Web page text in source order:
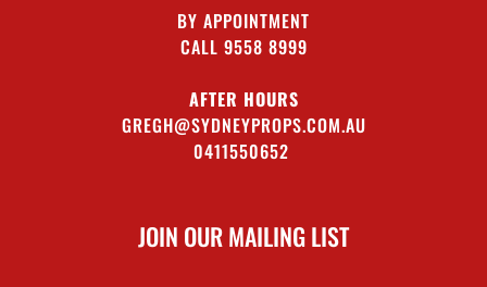
BY APPOINTMENT
CALL 9558 8999
AFTER HOURS
GREGH@SYDNEYPROPS.COM.AU
0411550652
JOIN OUR MAILING LIST